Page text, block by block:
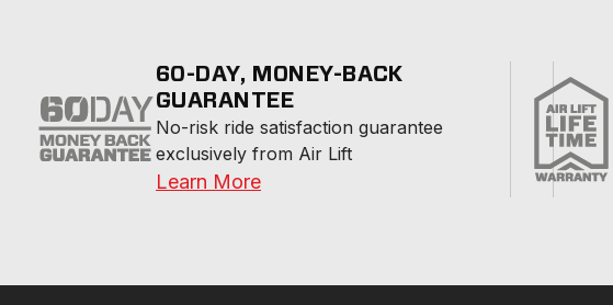
60-DAY, MONEY-BACK
GUARANTEE
No-risk ride satisfaction guarantee
exclusively from Air Lift
Learn More